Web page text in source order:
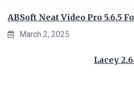
ABSoft Neat Video Pro 5.6.5
March 2, 2025
Lacey